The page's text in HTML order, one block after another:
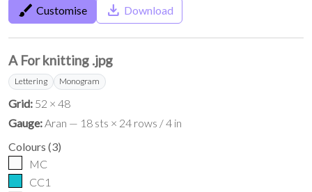
brush Customise save_alt Download
A For knitting .jpg
Lettering Monogram
Grid: 52 × 48
Gauge: Aran — 18 sts × 24 rows / 4 in
Colours (3)
MC
CC1